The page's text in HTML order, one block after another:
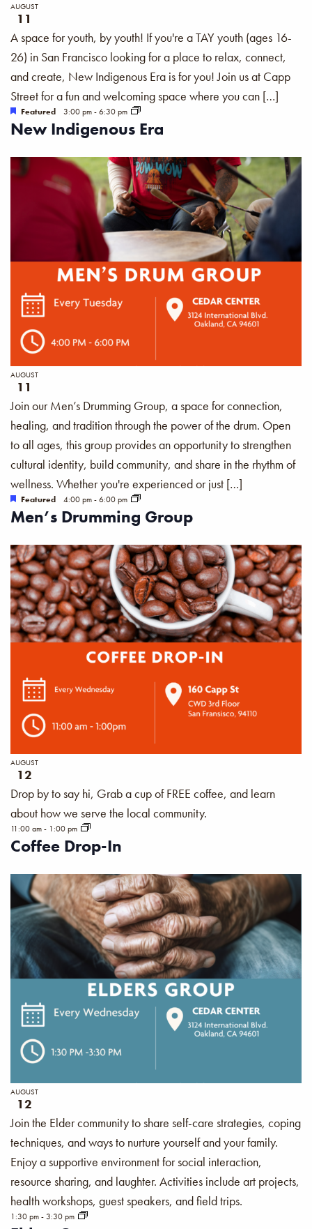
New Indigenous Era
AUGUST
11
Featured 3:00 pm-6:30 pm
A space for youth, by youth! If you're a TAY youth (ages 16-
26) in San Francisco looking for a place to relax, connect,
and create, New Indigenous Era is for you! Join us at Capp
Street for a fun and welcoming space where you can […]
Men’s Drumming Group
AUGUST
11
Featured 4:00 pm-6:00 pm
Join our Men’s Drumming Group, a space for connection,
healing, and tradition through the power of the drum. Open
to all ages, this group provides an opportunity to strengthen
cultural identity, build community, and share in the rhythm of
wellness. Whether you're experienced or just […]
Coffee Drop-In
AUGUST
12
11:00 am- 1:00 pm
Drop by to say hi, Grab a cup of FREE coffee, and learn
about how we serve the local community.
AUGUST
12
1:30 pm-3:30 pm
Join the Elder community to share self-care strategies, coping
techniques, and ways to nurture yourself and your family.
Enjoy a supportive environment for social interaction,
resource sharing, and laughter. Activities include art projects,
health workshops, guest speakers, and field trips.